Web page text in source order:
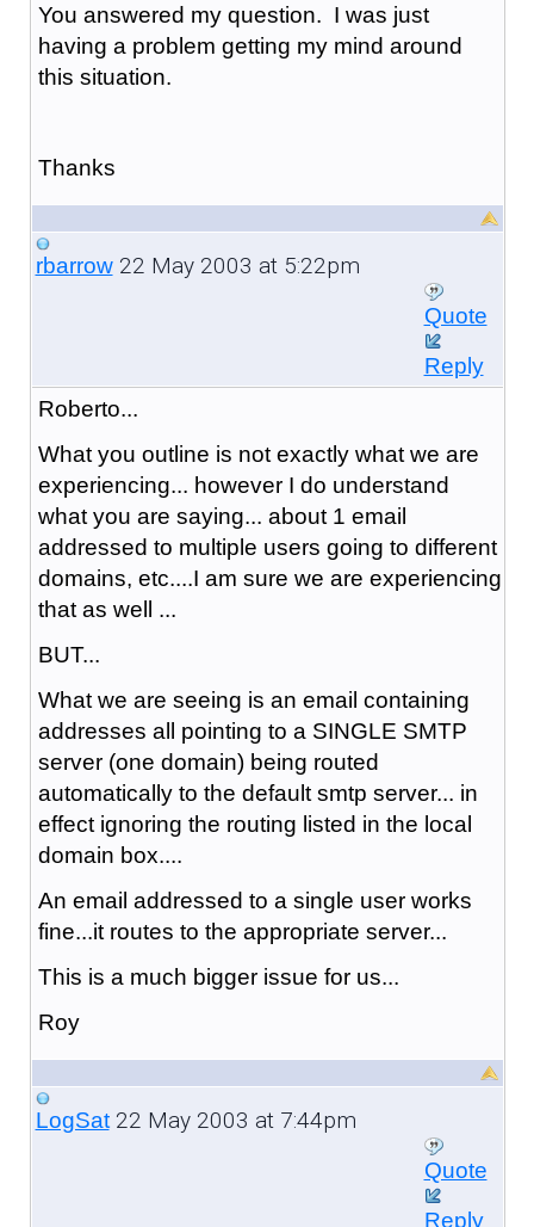
You answered my question. I was just
having a problem getting my mind around
this situation.
Thanks
rbarrow22 May 2003 at 5:22pm
Quote
Reply
Roberto...
What you outline is not exactly what we are
experiencing... however I do understand
what you are saying... about 1 email
addressed to multiple users going to different
domains, etc....I am sure we are experiencing
that as well ...
BUT...
What we are seeing is an email containing
addresses all pointing to a SINGLE SMTP
server (one domain) being routed
automatically to the default smtp server... in
effect ignoring the routing listed in the local
domain box....
An email addressed to a single user works
fine...it routes to the appropriate server...
This is a much bigger issue for us...
Roy
LogSat22 May 2003 at 7:44pm
Quote
Reply